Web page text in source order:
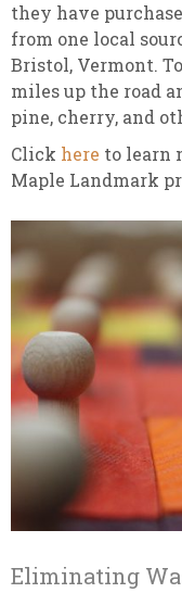
they have
from one local
Bristol, Vermont.
miles up the road
pine, cherry, and
Click here to learn
Maple Landmark
Eliminating